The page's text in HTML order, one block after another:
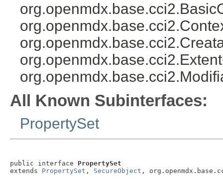
All Known Subinterfaces:
PropertySet
public interface PropertySet
extends PropertySet , SecureObject ,